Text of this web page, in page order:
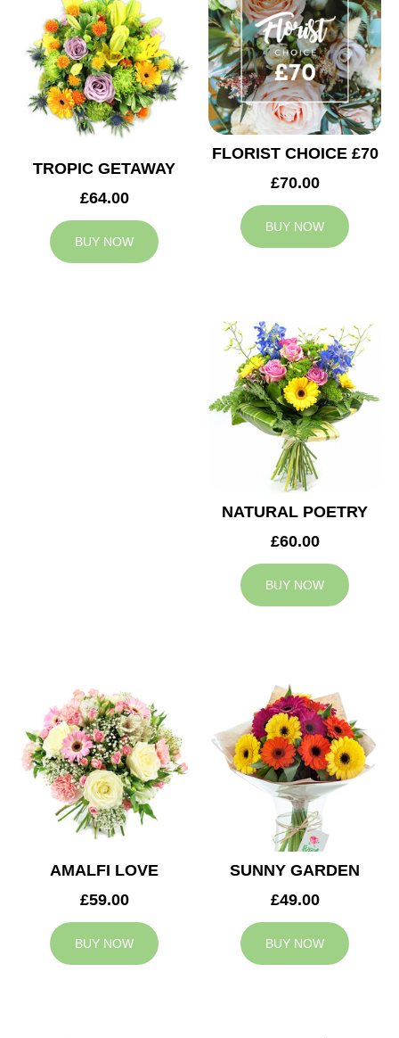
TROPIC GETAWAY
£64.00
BUY NOW
FLORIST CHOICE £70
£70.00
BUY NOW
NATURAL POETRY
£60.00
BUY NOW
AMALFI LOVE
£59.00
BUY NOW
SUNNY GARDEN
£49.00
BUY NOW